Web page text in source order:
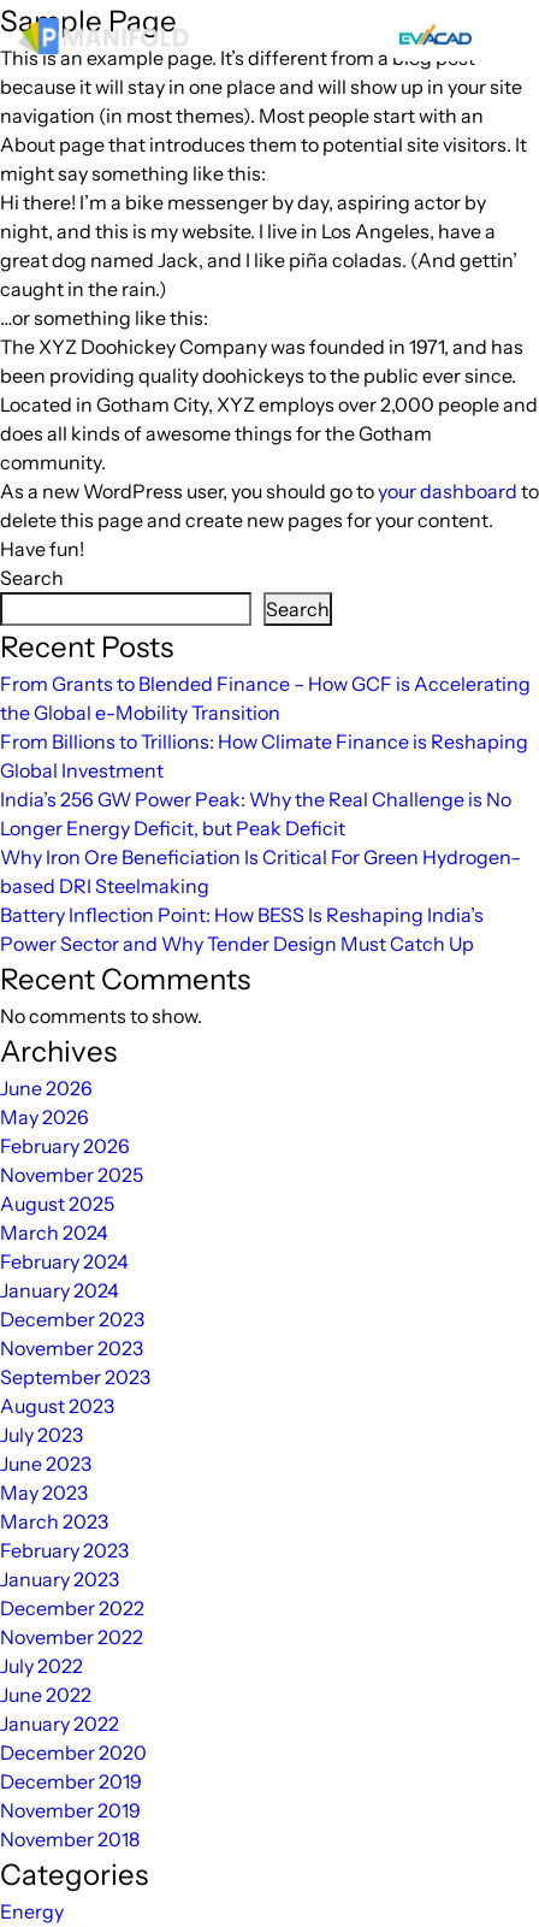
Skip
content
Sample Page
This is an example page. It’s different from a blog post
because it will stay in one place and will show up in your site
navigation (in most themes). Most people start with an
About page that introduces them to potential site visitors. It
might say something like this:
Hi there! I’m a bike messenger by day, aspiring actor by
night, and this is my website. I live in Los Angeles, have a
great dog named Jack, and I like piña coladas. (And gettin’
caught in the rain.)
…or something like this:
The XYZ Doohickey Company was founded in 1971, and has
been providing quality doohickeys to the public ever since.
Located in Gotham City, XYZ employs over 2,000 people and
does all kinds of awesome things for the Gotham
community.
As a new WordPress user, you should go toyour dashboard to
delete this page and create new pages for your content.
Have fun!
Search
Search
Recent Posts
From Grants to Blended Finance – How GCF is Accelerating
the Global e-Mobility Transition
From Billions to Trillions: How Climate Finance is Reshaping
Global Investment
India’s 256 GW Power Peak: Why the Real Challenge is No
Longer Energy Deficit, but Peak Deficit
Why Iron Ore Beneficiation Is Critical For Green Hydrogen–
based DRI Steelmaking
Battery Inflection Point: How BESS Is Reshaping India’s
Power Sector and Why Tender Design Must Catch Up
Recent Comments
No comments to show.
Archives
June 2026
May 2026
February 2026
November 2025
August 2025
March 2024
February 2024
January 2024
December 2023
November 2023
September 2023
August 2023
July 2023
June 2023
May 2023
March 2023
February 2023
January 2023
December 2022
November 2022
July 2022
June 2022
January 2022
December 2020
December 2019
November 2019
November 2018
Categories
Energy